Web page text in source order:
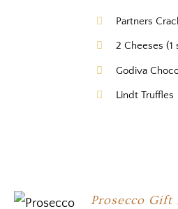
Partners
2 Cheeses (1
Godiva
Lindt Truffles
Prosecco Gift